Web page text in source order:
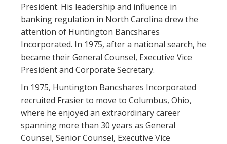
President. His leadership and influence in
banking regulation in North Carolina drew the
attention of Huntington Bancshares
Incorporated. In 1975, after a national search, he
became their General Counsel, Executive Vice
President and Corporate Secretary.
In 1975, Huntington Bancshares Incorporated
recruited Frasier to move to Columbus, Ohio,
where he enjoyed an extraordinary career
spanning more than 30 years as General
Counsel, Senior Counsel, Executive Vice